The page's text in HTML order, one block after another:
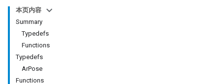
本页内容
Summary
Typedefs
Functions
Typedefs
ArPose
Functions